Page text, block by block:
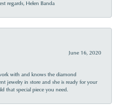
regards, Helen Banda
June 16, 2020
with and knows the diamond
jewelry in store and she is ready for your
that special piece you need.